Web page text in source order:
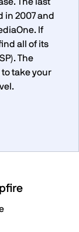
in 2007 and
If
all of its
The
take your